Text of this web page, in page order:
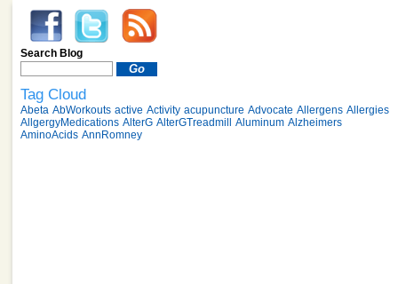
Search Blog
Tag Cloud
Abeta AbWorkouts active Activity acupuncture Advocate Allergens Allergies
AllgergyMedications AlterG AlterGTreadmill Aluminum Alzheimers
AminoAcids AnnRomney